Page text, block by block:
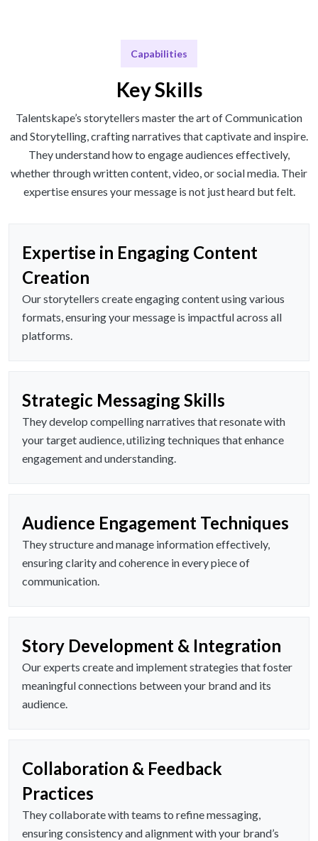
Capabilities
Key Skills
Talentskape’s storytellers master the art of Communication
and Storytelling, crafting narratives that captivate and inspire.
They understand how to engage audiences effectively,
whether through written content, video, or social media. Their
expertise ensures your message is not just heard but felt.
Expertise in Engaging Content
Creation
Our storytellers create engaging content using various
formats, ensuring your message is impactful across all
platforms.
Strategic Messaging Skills
They develop compelling narratives that resonate with
your target audience, utilizing techniques that enhance
engagement and understanding.
Audience Engagement Techniques
They structure and manage information effectively,
ensuring clarity and coherence in every piece of
communication.
Story Development & Integration
Our experts create and implement strategies that foster
meaningful connections between your brand and its
audience.
Collaboration & Feedback
Practices
They collaborate with teams to refine messaging,
ensuring consistency and alignment with your brand’s